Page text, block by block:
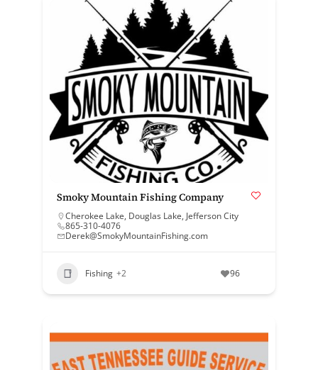
Smoky Mountain Fishing Company
Cherokee Lake, Douglas Lake, Jefferson City
865-310-4076
Derek@SmokyMountainFishing.com
Fishing +2 96